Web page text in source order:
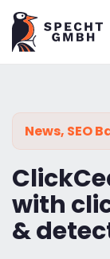
News, SEO
with
&